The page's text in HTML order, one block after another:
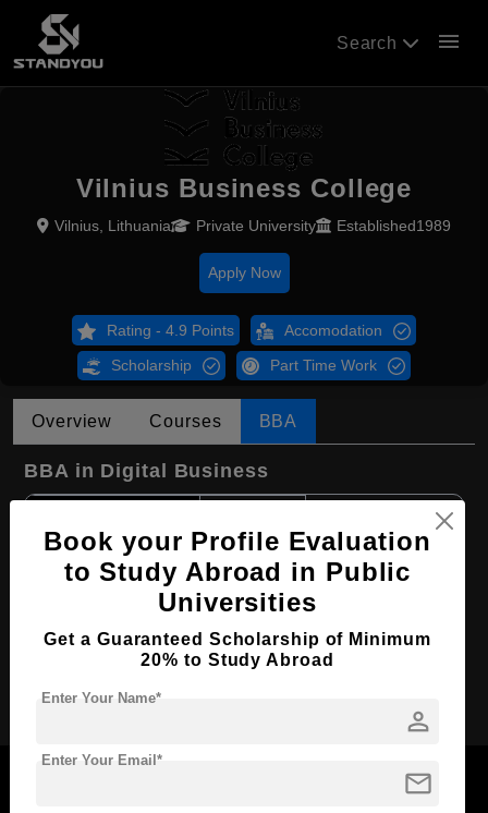
Search menu
Vilnius Business College
Vilnius, Lithuania Private University Established1989
Apply Now
Rating - 4.9 Points Accomodation
Scholarship Part Time Work
Overview Courses BBA
BBA in Digital Business
Course Duration: 3 Years
Course Language English
Book your Profile Evaluation
to Study Abroad in Public
Universities
Get a Guaranteed Scholarship of Minimum
20% to Study Abroad
person
Enter Your Name*
mail
Enter Your Email*